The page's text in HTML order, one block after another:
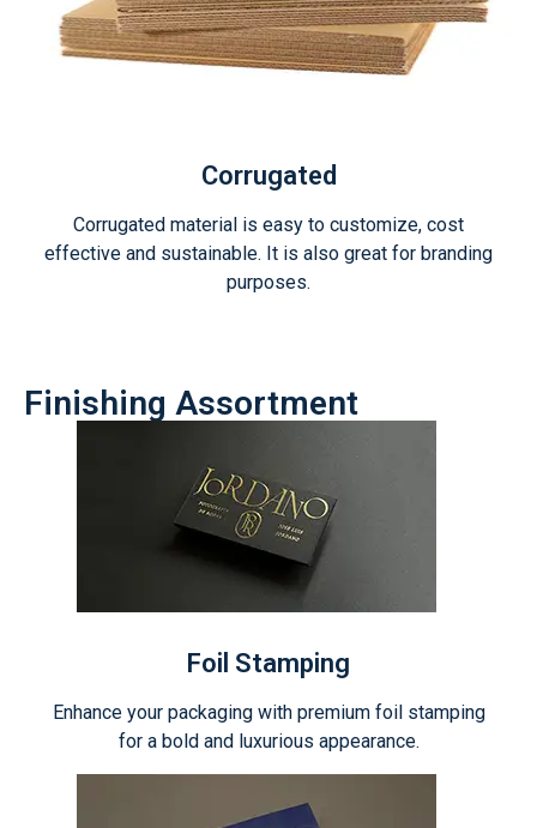
Corrugated
Corrugated material is easy to customize, cost
effective and sustainable. It is also great for branding
purposes.
Finishing Assortment
Foil Stamping
Enhance your packaging with premium foil stamping
for a bold and luxurious appearance.